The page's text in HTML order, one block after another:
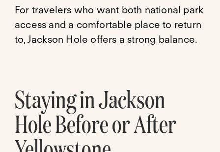
For travelers who want both national park
access and a comfortable place to return
to, Jackson Hole offers a strong balance.
Staying in Jackson
Hole Before or After